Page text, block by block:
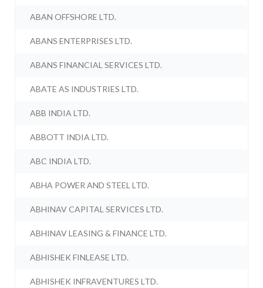
ABAN OFFSHORE LTD.
ABANS ENTERPRISES LTD.
ABANS FINANCIAL SERVICES LTD.
ABATE AS INDUSTRIES LTD.
ABB INDIA LTD.
ABBOTT INDIA LTD.
ABC INDIA LTD.
ABHA POWER AND STEEL LTD.
ABHINAV CAPITAL SERVICES LTD.
ABHINAV LEASING & FINANCE LTD.
ABHISHEK FINLEASE LTD.
ABHISHEK INFRAVENTURES LTD.